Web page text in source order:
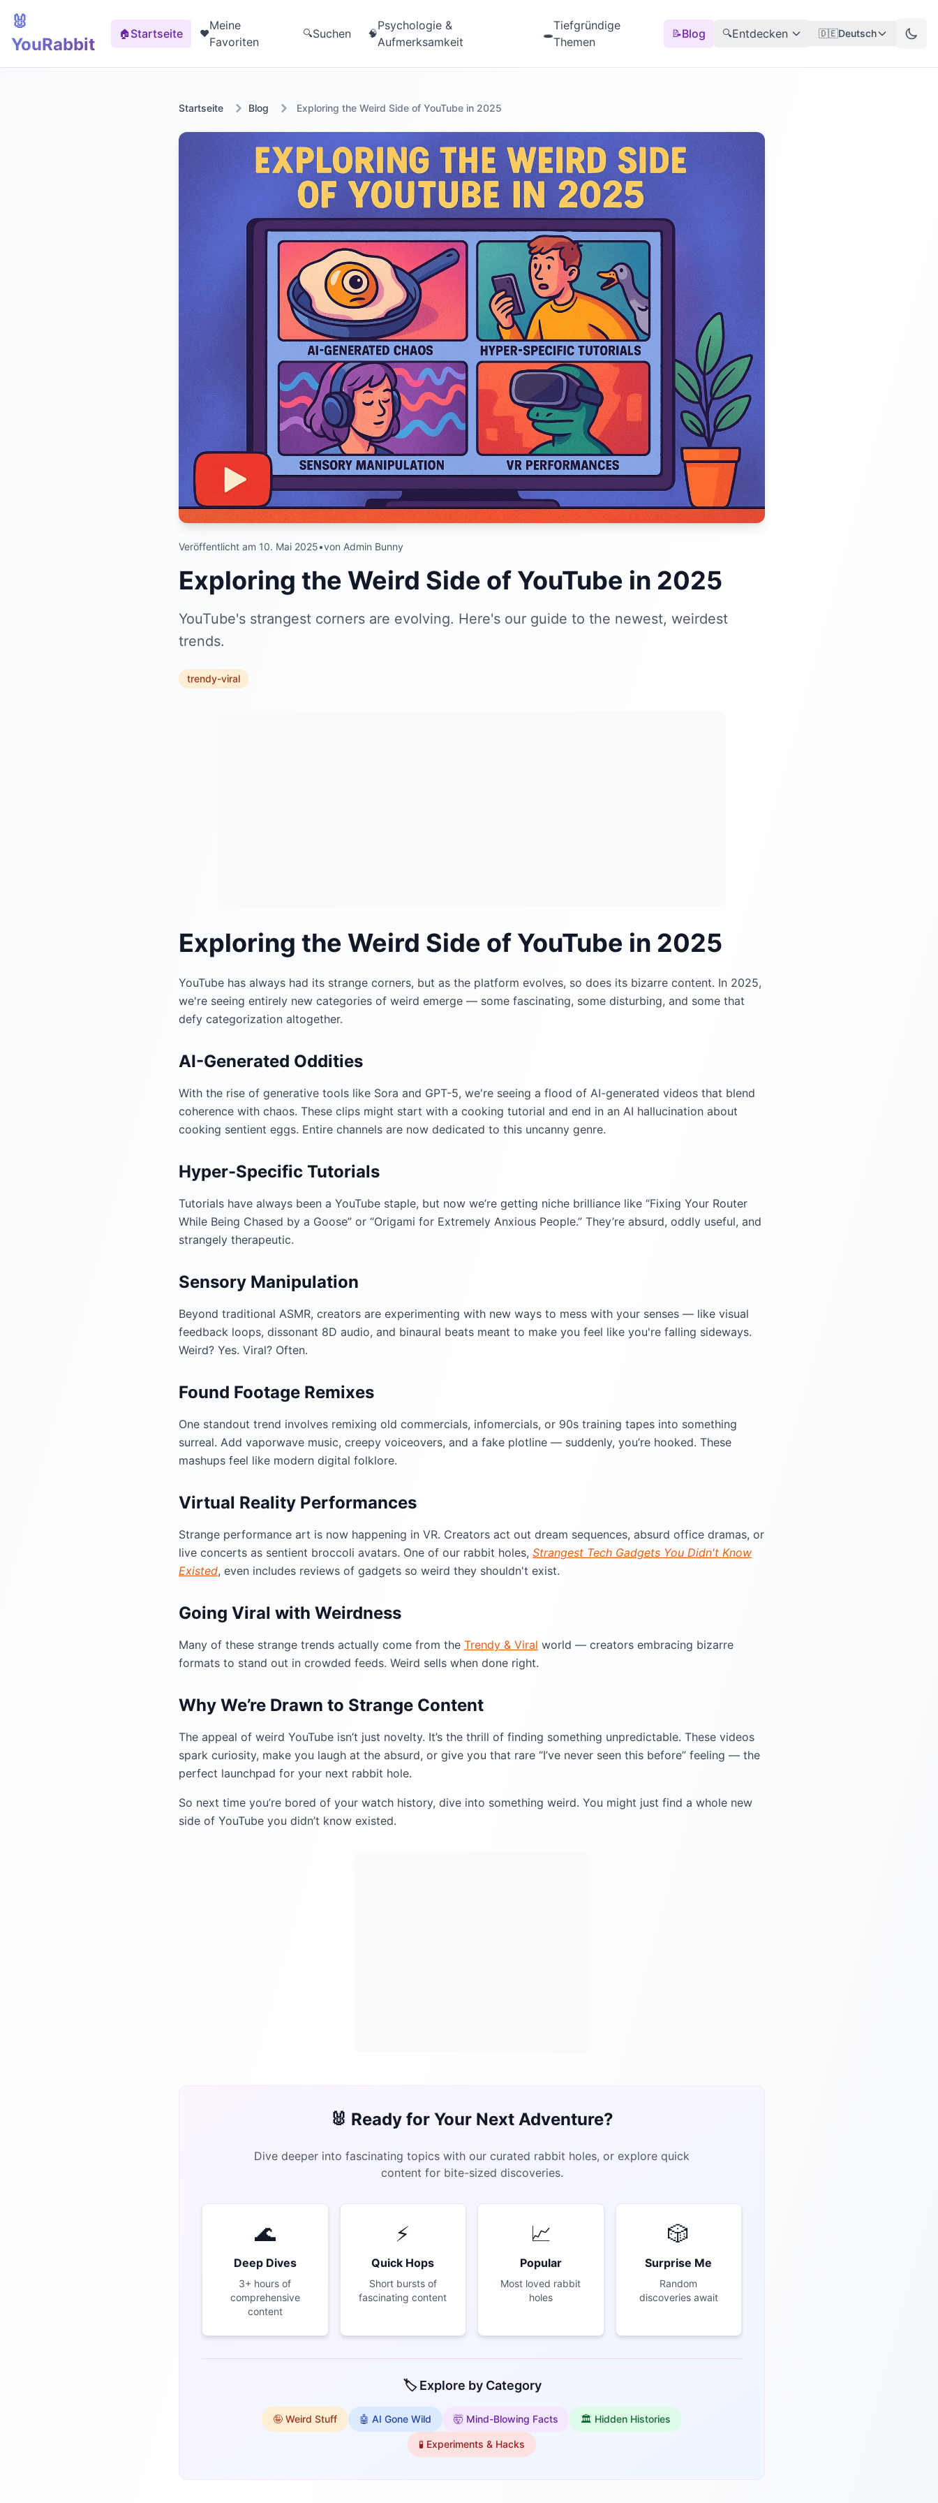
🐰
YouRabbit
🏠Startseite ❤️
Meine
Favoriten
🔍Suchen 🧠
Psychologie &
Aufmerksamkeit
🕳️
Tiefgründige
Themen
📝Blog 🔍Entdecken 🇩🇪Deutsch
Startseite Blog Exploring the Weird Side of YouTube in 2025
Veröffentlicht am 10. Mai 2025•von Admin Bunny
Exploring the Weird Side of YouTube in 2025
YouTube's strangest corners are evolving. Here's our guide to the newest, weirdest
trends.
trendy-viral
Exploring the Weird Side of YouTube in 2025
YouTube has always had its strange corners, but as the platform evolves, so does its bizarre content. In 2025,
we're seeing entirely new categories of weird emerge — some fascinating, some disturbing, and some that
defy categorization altogether.
AI-Generated Oddities
With the rise of generative tools like Sora and GPT-5, we're seeing a flood of AI-generated videos that blend
coherence with chaos. These clips might start with a cooking tutorial and end in an AI hallucination about
cooking sentient eggs. Entire channels are now dedicated to this uncanny genre.
Hyper-Specific Tutorials
Tutorials have always been a YouTube staple, but now we’re getting niche brilliance like “Fixing Your Router
While Being Chased by a Goose” or “Origami for Extremely Anxious People.” They’re absurd, oddly useful, and
strangely therapeutic.
Sensory Manipulation
Beyond traditional ASMR, creators are experimenting with new ways to mess with your senses — like visual
feedback loops, dissonant 8D audio, and binaural beats meant to make you feel like you're falling sideways.
Weird? Yes. Viral? Often.
Found Footage Remixes
One standout trend involves remixing old commercials, infomercials, or 90s training tapes into something
surreal. Add vaporwave music, creepy voiceovers, and a fake plotline — suddenly, you’re hooked. These
mashups feel like modern digital folklore.
Virtual Reality Performances
Strange performance art is now happening in VR. Creators act out dream sequences, absurd office dramas, or
live concerts as sentient broccoli avatars. One of our rabbit holes, Strangest Tech Gadgets You Didn't Know
Existed, even includes reviews of gadgets so weird they shouldn't exist.
Going Viral with Weirdness
Many of these strange trends actually come from the Trendy & Viral world — creators embracing bizarre
formats to stand out in crowded feeds. Weird sells when done right.
Why We’re Drawn to Strange Content
The appeal of weird YouTube isn’t just novelty. It’s the thrill of finding something unpredictable. These videos
spark curiosity, make you laugh at the absurd, or give you that rare “I’ve never seen this before” feeling — the
perfect launchpad for your next rabbit hole.
So next time you’re bored of your watch history, dive into something weird. You might just find a whole new
side of YouTube you didn’t know existed.
🐰 Ready for Your Next Adventure?
Dive deeper into fascinating topics with our curated rabbit holes, or explore quick
content for bite-sized discoveries.
🌊
Deep Dives
3+ hours of
comprehensive
content
⚡
Quick Hops
Short bursts of
fascinating content
📈
Popular
Most loved rabbit
holes
🎲
Surprise Me
Random
discoveries await
🏷️ Explore by Category
🤪 Weird Stuff 🤖 AI Gone Wild 🤯 Mind-Blowing Facts 🏛️ Hidden Histories
🧪 Experiments & Hacks